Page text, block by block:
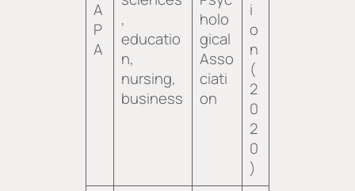
A
P
A
,
educatio
n,
nursing,
business
holo
gical
Asso
ciati
on
i
o
n
(
2
0
2
0
)